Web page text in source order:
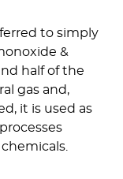
to simply
&
half of the
gas and,
it is used as